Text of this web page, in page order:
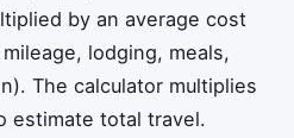
by an average cost
lodging, meals,
The calculator multiplies
estimate total travel.